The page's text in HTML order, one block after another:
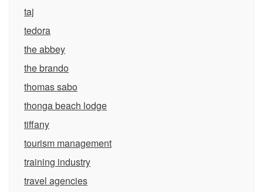
taj
tedora
the abbey
the brando
thomas sabo
thonga beach lodge
tiffany
tourism management
training industry
travel agencies